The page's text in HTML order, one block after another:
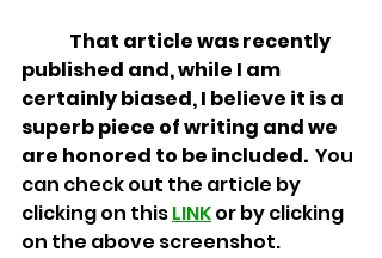
That article was recently
published and, while I am
certainly biased, I believe it is a
superb piece of writing and we
are honored to be included.
  You
can check out the article by
clicking on this LINK or by clicking
on the above screenshot.